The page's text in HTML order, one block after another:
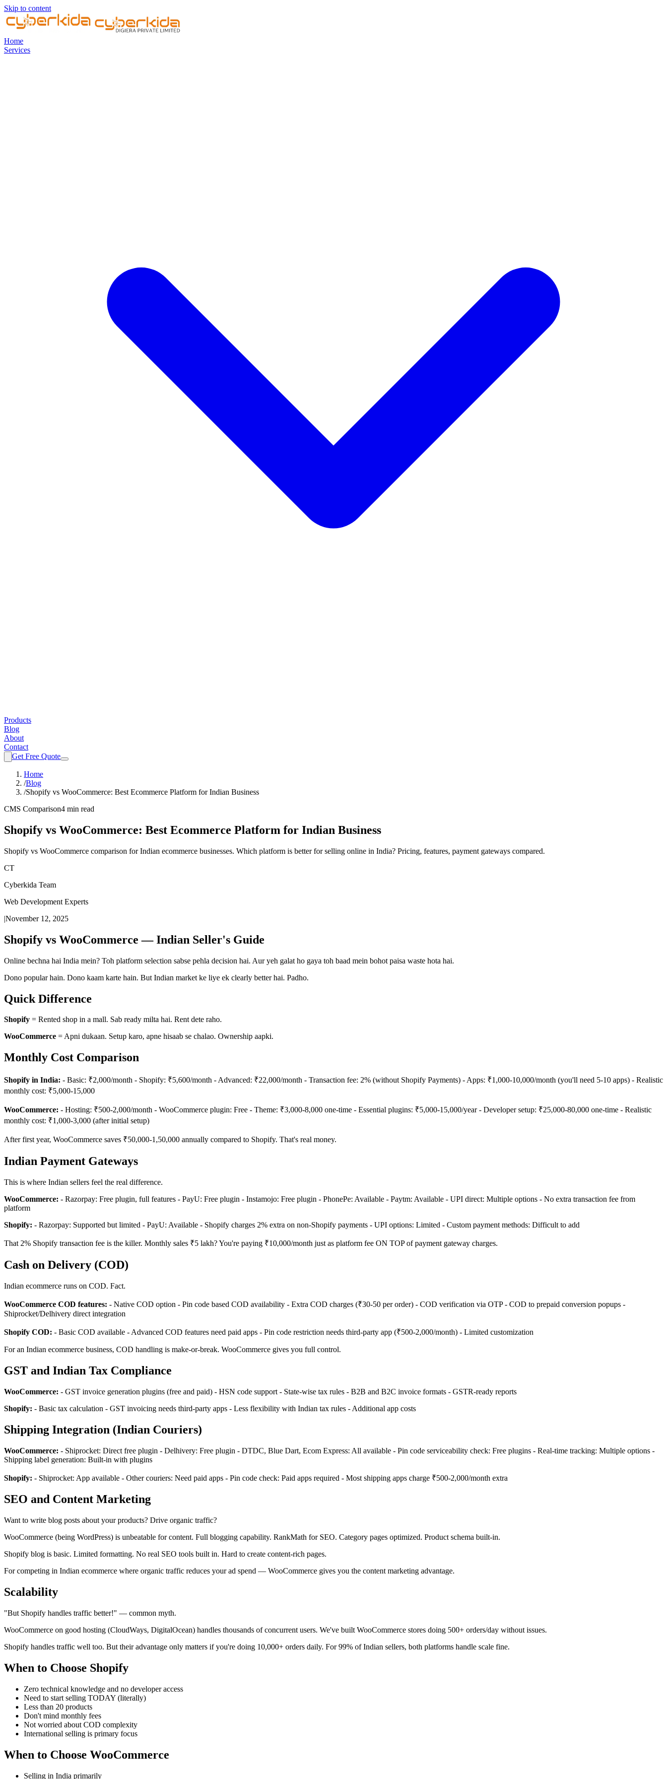
Skip to content
Home
Services
Products
Blog
About
Contact
Get Free Quote
Home
/Blog
/Shopify vs WooCommerce: Best Ecommerce Platform for Indian Business
CMS Comparison4 min read
Shopify vs WooCommerce: Best Ecommerce Platform for Indian Business
Shopify vs WooCommerce comparison for Indian ecommerce businesses. Which platform is better for selling online in India? Pricing, features, payment gateways compared.
CT
Cyberkida Team
Web Development Experts
|November 12, 2025
Shopify vs WooCommerce — Indian Seller's Guide
Online bechna hai India mein? Toh platform selection sabse pehla decision hai. Aur yeh galat ho gaya toh baad mein bohot paisa waste hota hai.
Dono popular hain. Dono kaam karte hain. But Indian market ke liye ek clearly better hai. Padho.
Quick Difference
Shopify = Rented shop in a mall. Sab ready milta hai. Rent dete raho.
WooCommerce = Apni dukaan. Setup karo, apne hisaab se chalao. Ownership aapki.
Monthly Cost Comparison
Shopify in India: - Basic: ₹2,000/month - Shopify: ₹5,600/month - Advanced: ₹22,000/month - Transaction fee: 2% (without Shopify Payments) - Apps: ₹1,000-10,000/month (you'll need 5-10 apps) - Realistic
monthly cost: ₹5,000-15,000
WooCommerce: - Hosting: ₹500-2,000/month - WooCommerce plugin: Free - Theme: ₹3,000-8,000 one-time - Essential plugins: ₹5,000-15,000/year - Developer setup: ₹25,000-80,000 one-time - Realistic
monthly cost: ₹1,000-3,000 (after initial setup)
After first year, WooCommerce saves ₹50,000-1,50,000 annually compared to Shopify. That's real money.
Indian Payment Gateways
This is where Indian sellers feel the real difference.
WooCommerce: - Razorpay: Free plugin, full features - PayU: Free plugin - Instamojo: Free plugin - PhonePe: Available - Paytm: Available - UPI direct: Multiple options - No extra transaction fee from
platform
Shopify: - Razorpay: Supported but limited - PayU: Available - Shopify charges 2% extra on non-Shopify payments - UPI options: Limited - Custom payment methods: Difficult to add
That 2% Shopify transaction fee is the killer. Monthly sales ₹5 lakh? You're paying ₹10,000/month just as platform fee ON TOP of payment gateway charges.
Cash on Delivery (COD)
Indian ecommerce runs on COD. Fact.
WooCommerce COD features: - Native COD option - Pin code based COD availability - Extra COD charges (₹30-50 per order) - COD verification via OTP - COD to prepaid conversion popups -
Shiprocket/Delhivery direct integration
Shopify COD: - Basic COD available - Advanced COD features need paid apps - Pin code restriction needs third-party app (₹500-2,000/month) - Limited customization
For an Indian ecommerce business, COD handling is make-or-break. WooCommerce gives you full control.
GST and Indian Tax Compliance
WooCommerce: - GST invoice generation plugins (free and paid) - HSN code support - State-wise tax rules - B2B and B2C invoice formats - GSTR-ready reports
Shopify: - Basic tax calculation - GST invoicing needs third-party apps - Less flexibility with Indian tax rules - Additional app costs
Shipping Integration (Indian Couriers)
WooCommerce: - Shiprocket: Direct free plugin - Delhivery: Free plugin - DTDC, Blue Dart, Ecom Express: All available - Pin code serviceability check: Free plugins - Real-time tracking: Multiple options -
Shipping label generation: Built-in with plugins
Shopify: - Shiprocket: App available - Other couriers: Need paid apps - Pin code check: Paid apps required - Most shipping apps charge ₹500-2,000/month extra
SEO and Content Marketing
Want to write blog posts about your products? Drive organic traffic?
WooCommerce (being WordPress) is unbeatable for content. Full blogging capability. RankMath for SEO. Category pages optimized. Product schema built-in.
Shopify blog is basic. Limited formatting. No real SEO tools built in. Hard to create content-rich pages.
For competing in Indian ecommerce where organic traffic reduces your ad spend — WooCommerce gives you the content marketing advantage.
Scalability
"But Shopify handles traffic better!" — common myth.
WooCommerce on good hosting (CloudWays, DigitalOcean) handles thousands of concurrent users. We've built WooCommerce stores doing 500+ orders/day without issues.
Shopify handles traffic well too. But their advantage only matters if you're doing 10,000+ orders daily. For 99% of Indian sellers, both platforms handle scale fine.
When to Choose Shopify
Zero technical knowledge and no developer access
Need to start selling TODAY (literally)
Less than 20 products
Don't mind monthly fees
Not worried about COD complexity
International selling is primary focus
When to Choose WooCommerce
Selling in India primarily